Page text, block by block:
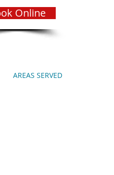
Online
AREAS SERVED